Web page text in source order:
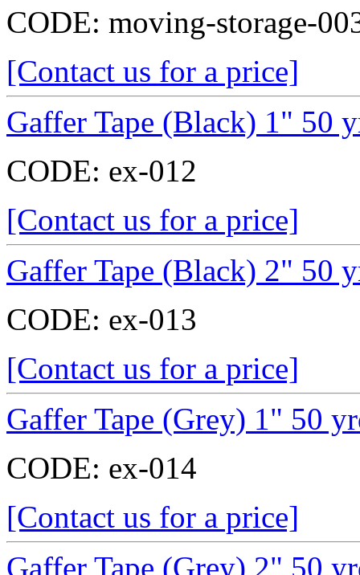
CODE: moving-storage-
[Contact us for a price]
Gaffer Tape (Black) 1" 50
CODE: ex-012
[Contact us for a price]
Gaffer Tape (Black) 2" 50
CODE: ex-013
[Contact us for a price]
Gaffer Tape (Grey) 1" 50
CODE: ex-014
[Contact us for a price]
Gaffer Tape (Grey) 2" 50